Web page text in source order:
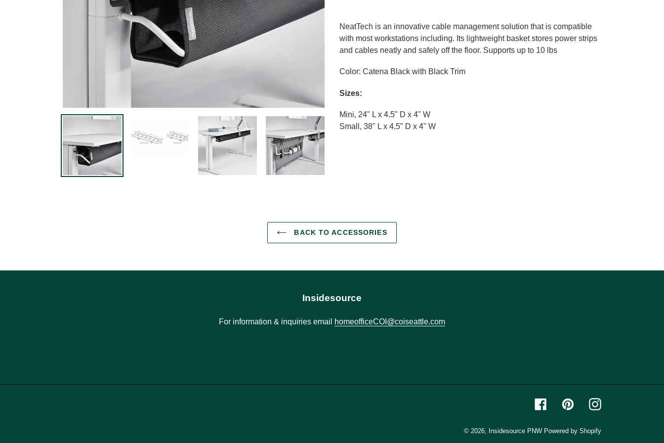
product
to
your
NeatTech is an innovative cable management solution that is compatible
with most workstations including. Its lightweight basket stores power strips
and cables neatly and safely off the floor. Supports up to 10 lbs
Color: Catena Black with Black Trim
Sizes:
Mini, 24" L x 4.5" D x 4" W
Small, 38" L x 4.5" D x 4" W
BACK TO ACCESSORIES
Insidesource
For information & inquiries email homeofficeCOI@coiseattle.com
FacebookPinterestInstagram
© 2026, Insidesource PNW Powered by Shopify